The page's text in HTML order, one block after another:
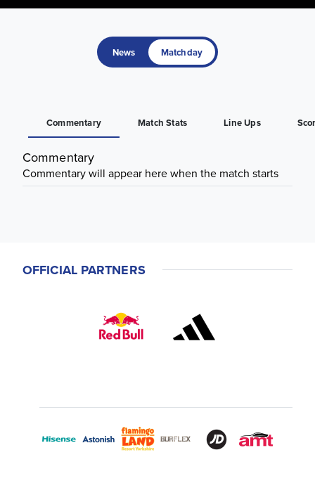
News Matchday
Commentary Match Stats Line Ups
Commentary
Commentary will appear here when the match starts
OFFICIAL PARTNERS